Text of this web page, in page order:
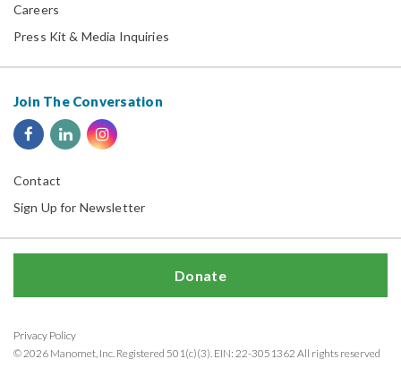
Careers
Press Kit & Media Inquiries
Join The Conversation
Contact
Sign Up for Newsletter
Privacy Policy
Donate
© 2026 Manomet, Inc. Registered 501(c)(3). EIN: 22-3051362 All rights reserved